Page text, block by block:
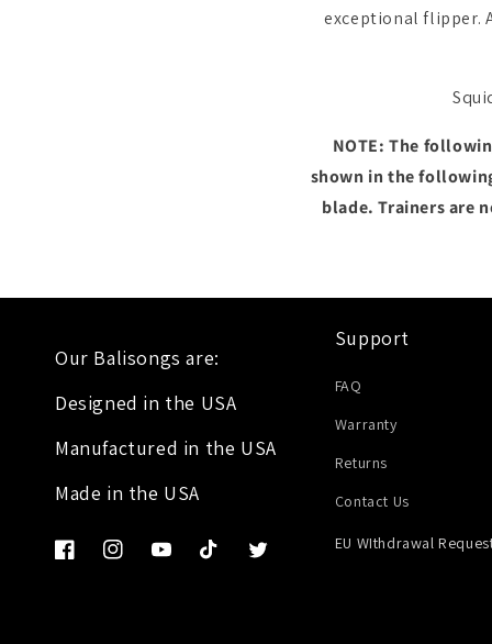
exceptional flipper.
NOTE: The
shown in the
blade. Trainers are
Our Balisongs are:
Designed in the USA
Manufactured in the USA
Made in the USA
FacebookInstagramYouTubeTikTok Twitter
Support
FAQ
Warranty
Returns
Contact Us
EU WIthdrawal